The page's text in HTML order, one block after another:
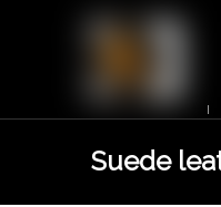
Suede